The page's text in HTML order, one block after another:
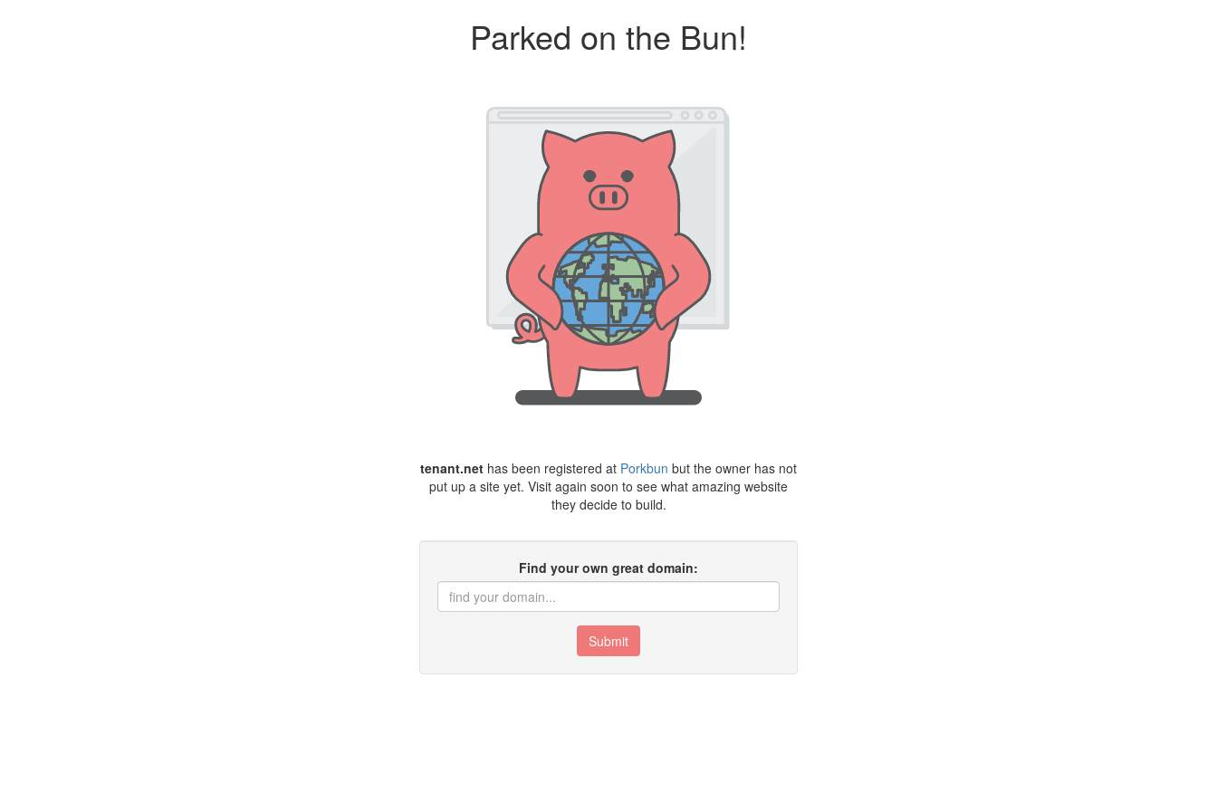
Parked on the Bun!
tenant.net has been registered at Porkbun but the owner has not
put up a site yet. Visit again soon to see what amazing website
they decide to build.
Find your own great domain:
Submit